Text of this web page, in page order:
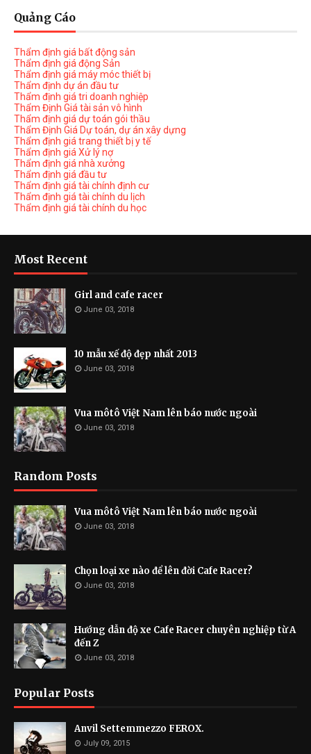
Quảng Cáo
Thẩm định giá bất động sản
Thẩm định giá động Sản
Thẩm định giá máy móc thiết bị
Thẩm định dự án đầu tư
Thẩm định giá tri doanh nghiệp
Thẩm Định Giá tài sản vô hình
Thẩm định giá dự toán gói thầu
Thẩm Định Giá Dự toán, dự án xây dựng
Thẩm định giá trang thiết bị y tế
Thẩm định giá Xử lý nợ
Thẩm định giá nhà xưởng
Thẩm định giá đầu tư
Thẩm định giá tài chính định cư
Thẩm định giá tài chính du lịch
Thẩm định giá tài chính du học
Most Recent
Girl and cafe racer
June 03, 2018
10 mẫu xế độ đẹp nhất 2013
June 03, 2018
Vua môtô Việt Nam lên báo nước ngoài
June 03, 2018
Random Posts
Vua môtô Việt Nam lên báo nước ngoài
June 03, 2018
Chọn loại xe nào để lên đời Cafe Racer?
June 03, 2018
Hướng dẫn độ xe Cafe Racer chuyên nghiệp từ A
đến Z
June 03, 2018
Popular Posts
Anvil Settemmezzo FEROX.
July 09, 2015